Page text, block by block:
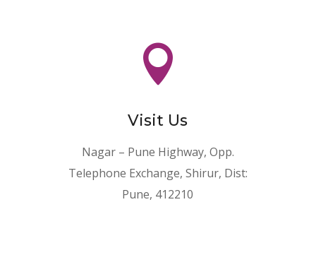

Visit Us
Nagar – Pune Highway, Opp.
Telephone Exchange, Shirur, Dist:
Pune, 412210